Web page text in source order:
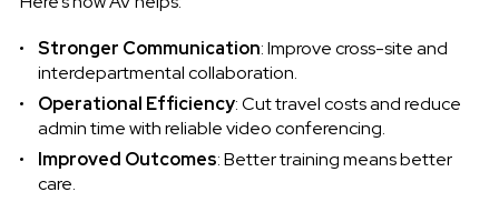
Stronger Communication: Improve cross-site and
interdepartmental collaboration.
Operational Efficiency: Cut travel costs and reduce
admin time with reliable video conferencing.
Improved Outcomes: Better training means better
care.